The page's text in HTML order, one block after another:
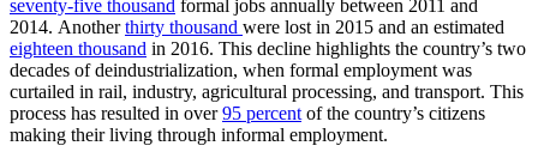
seventy-five thousand formal jobs annually between 2011 and
2014. Anotherthirty thousand were lost in 2015 and an estimated
eighteen thousand in 2016. This decline highlights the country’s two
decades of deindustrialization, when formal employment was
curtailed in rail, industry, agricultural processing, and transport. This
process has resulted in over95 percent of the country’s citizens
making their living through informal employment.